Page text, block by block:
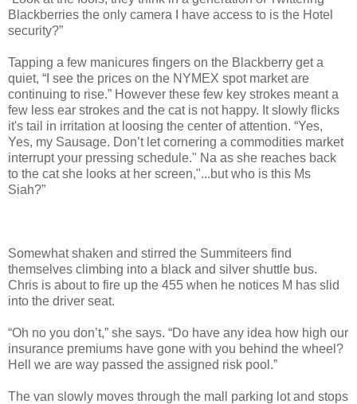
Blackberries the only camera I have access to is the Hotel
security?”
Tapping a few manicures fingers on the Blackberry get a
quiet, “I see the prices on the NYMEX spot market are
continuing to rise.” However these few key strokes meant a
few less ear strokes and the cat is not happy. It slowly flicks
it's tail in irritation at loosing the center of attention. “Yes,
Yes, my Sausage. Don’t let cornering a commodities market
interrupt your pressing schedule." Na as she reaches back
to the cat she looks at her screen,"...but who is this Ms
Siah?”
Somewhat shaken and stirred the Summiteers find
themselves climbing into a black and silver shuttle bus.
Chris is about to fire up the 455 when he notices M has slid
into the driver seat.
“Oh no you don’t,” she says. “Do have any idea how high our
insurance premiums have gone with you behind the wheel?
Hell we are way passed the assigned risk pool.”
The van slowly moves through the mall parking lot and stops